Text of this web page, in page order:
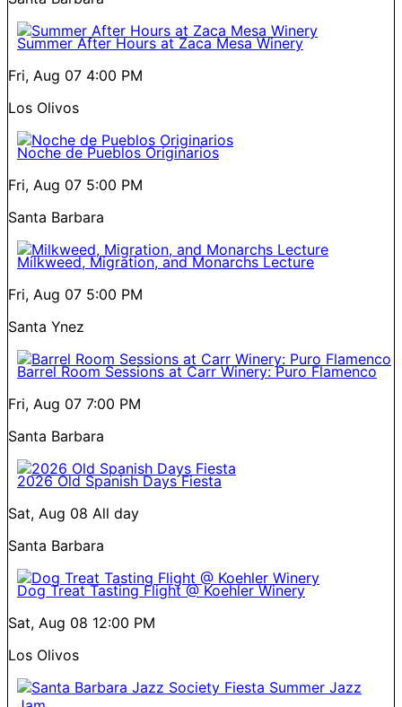
Summer After Hours at Zaca Mesa Winery
Fri, Aug 07 4:00 PM
Los Olivos
Noche de Pueblos Originarios
Fri, Aug 07 5:00 PM
Santa Barbara
Milkweed, Migration, and Monarchs Lecture
Fri, Aug 07 5:00 PM
Santa Ynez
Barrel Room Sessions at Carr Winery: Puro Flamenco
Fri, Aug 07 7:00 PM
Santa Barbara
2026 Old Spanish Days Fiesta
Sat, Aug 08 All day
Santa Barbara
Dog Treat Tasting Flight @ Koehler Winery
Sat, Aug 08 12:00 PM
Los Olivos